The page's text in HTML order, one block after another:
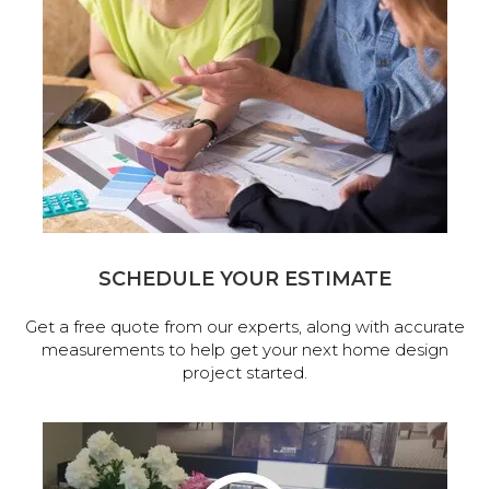
SCHEDULE YOUR ESTIMATE
Get a free quote from our experts, along with accurate
measurements to help get your next home design
project started.